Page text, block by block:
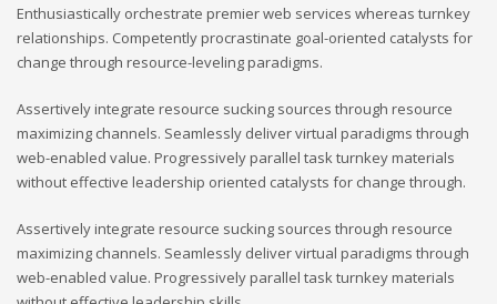
Enthusiastically orchestrate premier web services whereas turnkey
relationships. Competently procrastinate goal-oriented catalysts for
change through resource-leveling paradigms.
Assertively integrate resource sucking sources through resource
maximizing channels. Seamlessly deliver virtual paradigms through
web-enabled value. Progressively parallel task turnkey materials
without effective leadership oriented catalysts for change through.
Assertively integrate resource sucking sources through resource
maximizing channels. Seamlessly deliver virtual paradigms through
web-enabled value. Progressively parallel task turnkey materials